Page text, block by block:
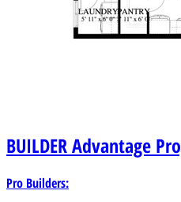
BUILDERAdvantage
Pro Builders: